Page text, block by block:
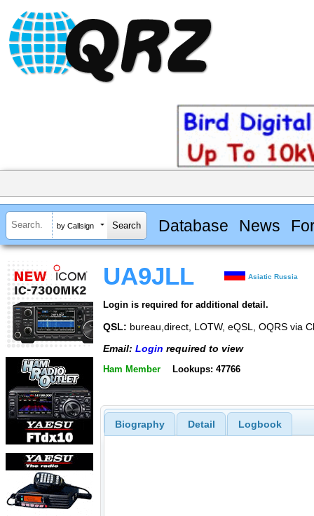
by Callsign Database News
UA9JLL Asiatic Russia
Login is required for additional detail.
QSL: bureau,direct, LOTW, eQSL, OQRS via
Email: Login required to view
Ham Member Lookups: 47766
Biography Detail Logbook